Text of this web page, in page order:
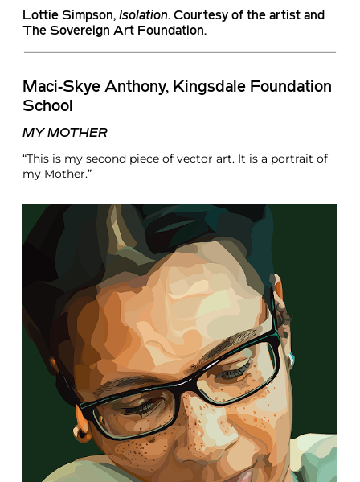
Lottie Simpson, Isolation. Courtesy of the artist and
The Sovereign Art Foundation.
Maci-Skye Anthony, Kingsdale Foundation
School
MY MOTHER
“This is my second piece of vector art. It is a portrait of
my Mother.”